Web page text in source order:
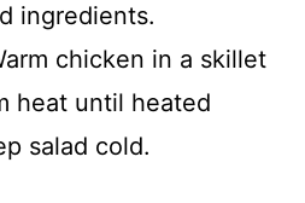
ingredients.
chicken in a skillet
heat until heated
salad cold.